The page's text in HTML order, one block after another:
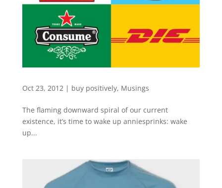
Oct 23, 2012 | buy positively, Musings
The flaming downward spiral of our current
existence, it’s time to wake up anniesprinks: wake
up...